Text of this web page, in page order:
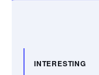
INTERESTING